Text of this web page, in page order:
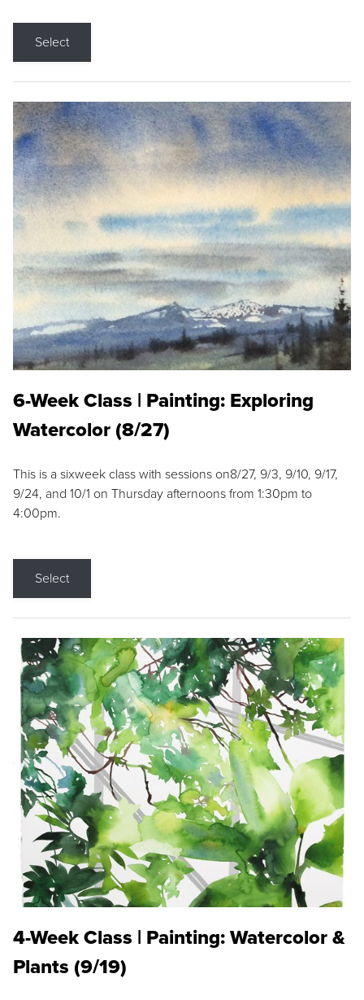
Select
6-Week Class | Painting: Exploring
Watercolor (8/27)
This is a sixweek class with sessions on8/27, 9/3, 9/10, 9/17,
9/24, and 10/1 on Thursday afternoons from 1:30pm to
4:00pm.
Select
4-Week Class | Painting: Watercolor &
Plants (9/19)